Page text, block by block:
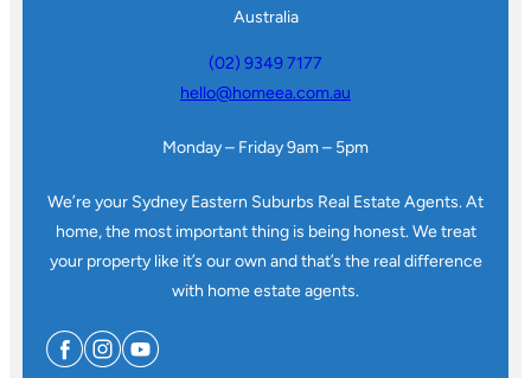
Australia
(02) 9349 7177
hello@homeea.com.au
Monday – Friday 9am – 5pm
We’re your Sydney Eastern Suburbs Real Estate Agents. At
home, the most important thing is being honest. We treat
your property like it’s our own and that’s the real difference
with home estate agents.